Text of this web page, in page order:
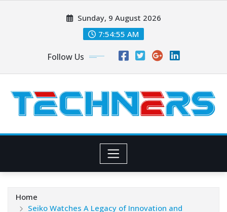
Sunday, 9 August 2026
7:54:56 AM
Follow Us
Home
Seiko Watches A Legacy of Innovation and